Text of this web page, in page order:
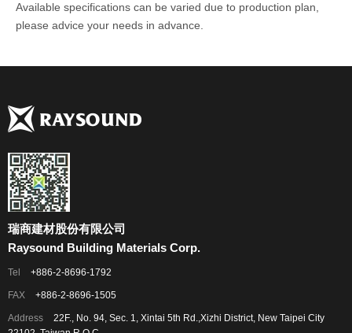
Available specifications can be varied due to production plan,
please advice your needs in advance.
瑞商建材股份有限公司
Raysound Building Materials Corp.
Tel +886-2-8696-1792
FAX +886-2-8696-1505
Address
22F., No. 94, Sec. 1, Xintai 5th Rd.,Xizhi District, New Taipei City